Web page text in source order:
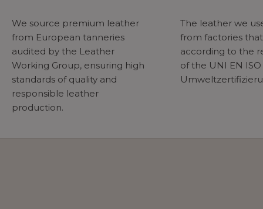
We source premium leather
from European tanneries
audited by the Leather
Working Group, ensuring high
standards of quality and
responsible leather
production.
The leather we
from factories
according to the
of the UNI EN ISO